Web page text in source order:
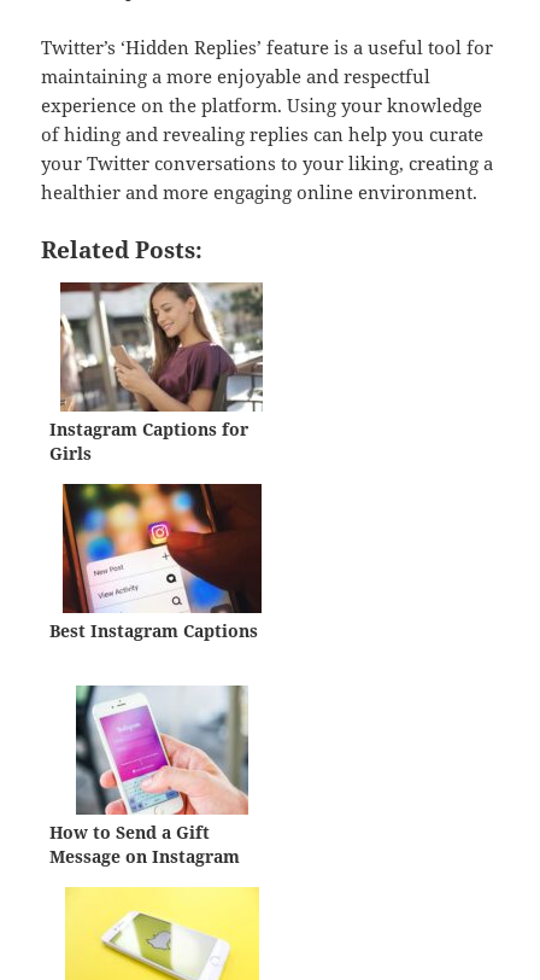
Twitter’s ‘Hidden Replies’ feature is a useful tool for
maintaining a more enjoyable and respectful
experience on the platform. Using your knowledge
of hiding and revealing replies can help you curate
your Twitter conversations to your liking, creating a
healthier and more engaging online environment.
Related Posts:
Instagram Captions for
Girls
Best Instagram Captions
How to Send a Gift
Message on Instagram